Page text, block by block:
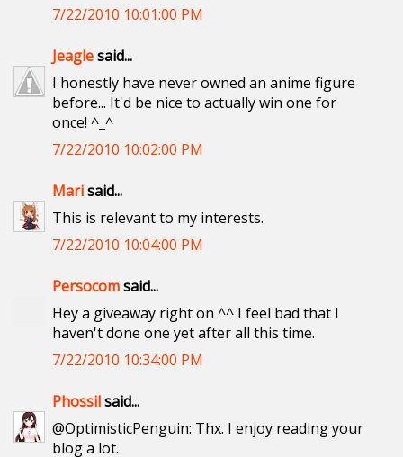
7/22/2010 10:01:00 PM
Jeaglesaid...
I honestly have never owned an anime figure
before... It'd be nice to actually win one for
once! ^_^
7/22/2010 10:02:00 PM
Marisaid...
This is relevant to my interests.
7/22/2010 10:04:00 PM
Persocomsaid...
Hey a giveaway right on ^^ I feel bad that I
haven't done one yet after all this time.
7/22/2010 10:34:00 PM
Phossilsaid...
@OptimisticPenguin: Thx. I enjoy reading your
blog a lot.